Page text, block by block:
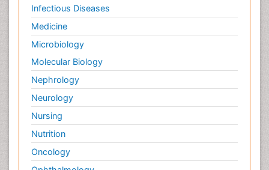
Infectious Diseases
Medicine
Microbiology
Molecular Biology
Nephrology
Neurology
Nursing
Nutrition
Oncology